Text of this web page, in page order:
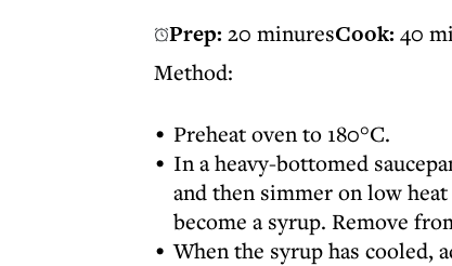
Prep: 20 minuresCook: 40
Method:
Preheat oven to 180°C.
In a heavy-bottomed
and then simmer on low
become a syrup. Remove
When the syrup has cooled,